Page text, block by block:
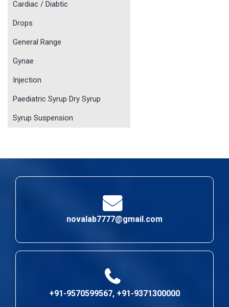
Cardiac / Diabtic
Drops
General Range
Gynae
Injection
Paediatric Syrup Dry Syrup
Syrup Suspension
novalab7777@gmail.com
+91-9570599567, +91-9371300000